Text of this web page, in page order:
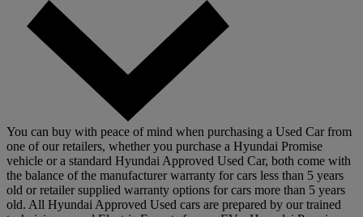
You can buy with peace of mind when purchasing a Used Car from
one of our retailers, whether you purchase a Hyundai Promise
vehicle or a standard Hyundai Approved Used Car, both come with
the balance of the manufacturer warranty for cars less than 5 years
old or retailer supplied warranty options for cars more than 5 years
old. All Hyundai Approved Used cars are prepared by our trained